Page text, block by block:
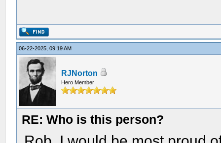
06-22-2025, 09:19 AM
RJNorton
Hero Member
RE: Who is this person?